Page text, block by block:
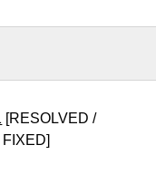
[RESOLVED /